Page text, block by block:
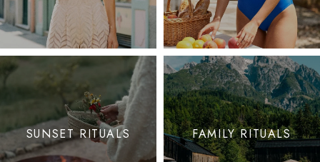
SUNSET RITUALS FAMILY RITUALS